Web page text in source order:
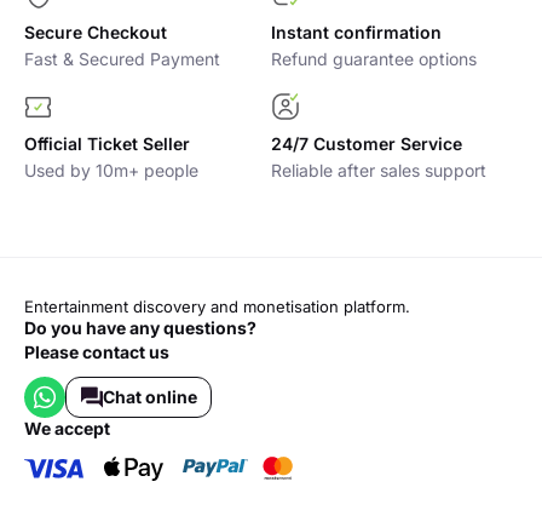
through the VIP access, a private table, and the minimum
spend is used as credit to purchase bottles.
If you’re interested in booking a VIP table, please contact the
VIP department directly
Secure Checkout
Fast & Secured Payment
Instant confirmation
Refund guarantee options
Official Ticket Seller
Used by 10m+ people
24/7 Customer Service
Reliable after sales support
Entertainment discovery and monetisation platform.
Do you have any questions?
Please contact us
Chat online
we accept